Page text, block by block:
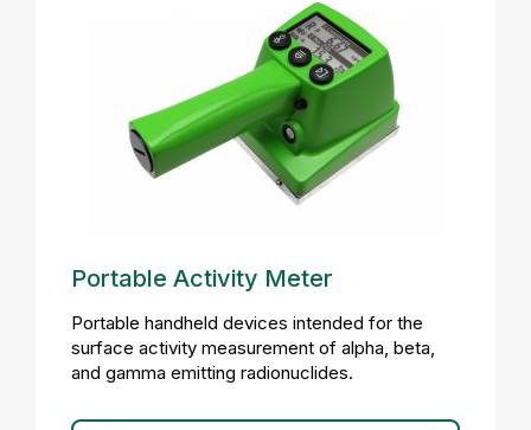
Portable Activity Meter
Portable handheld devices intended for the
surface activity measurement of alpha, beta,
and gamma emitting radionuclides.